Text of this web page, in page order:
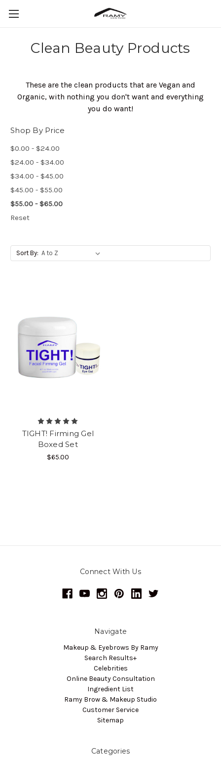
Clean Beauty Products
These are the clean products that are Vegan and
Organic, with nothing you don't want and everything
you do want!
Shop By Price
$0.00 - $24.00
$24.00 - $34.00
$34.00 - $45.00
$45.00 - $55.00
$55.00 - $65.00
Reset
Sort By:
TIGHT! Firming Gel
Boxed Set
$65.00
Connect With Us
Navigate
Makeup & Eyebrows By Ramy
Search Results+
Celebrities
Online Beauty Consultation
Ingredient List
Ramy Brow & Makeup Studio
Customer Service
Sitemap
Categories